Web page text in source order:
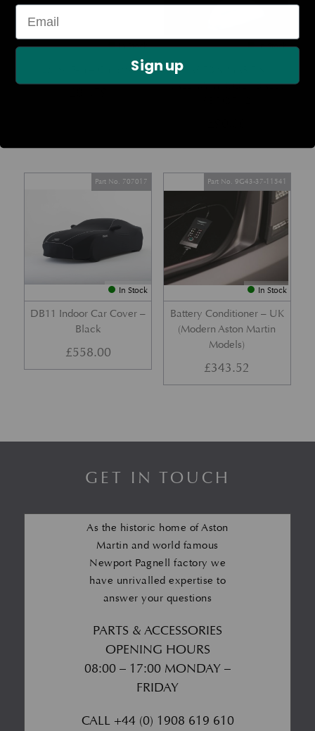
In Stock
Lamy Pen – Chrome
In Stock
CALLAWAY GOLF BALLS
In Stock
DB11 Indoor Car Cover –
Black
Part No. 707017
£558.00
In Stock
Battery Conditioner – UK
(Modern Aston Martin
Models)
Part No. 9G43-37-11541
£343.52
GET IN TOUCH
As the historic home of Aston
Martin and world famous
Newport Pagnell factory we
have unrivalled expertise to
answer your questions
PARTS & ACCESSORIES
OPENING HOURS
08:00 – 17:00 MONDAY –
FRIDAY
CALL +44 (0) 1908 619 610
Sign up